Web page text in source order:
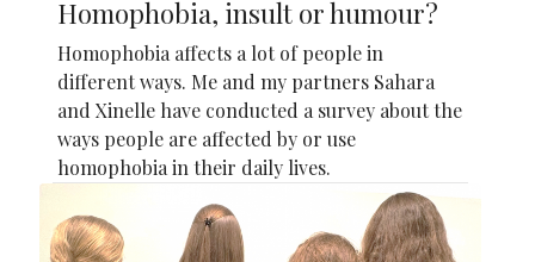
Homophobia, insult or humour?
Homophobia affects a lot of people in
different ways. Me and my partners Sahara
and Xinelle have conducted a survey about the
ways people are affected by or use
homophobia in their daily lives.